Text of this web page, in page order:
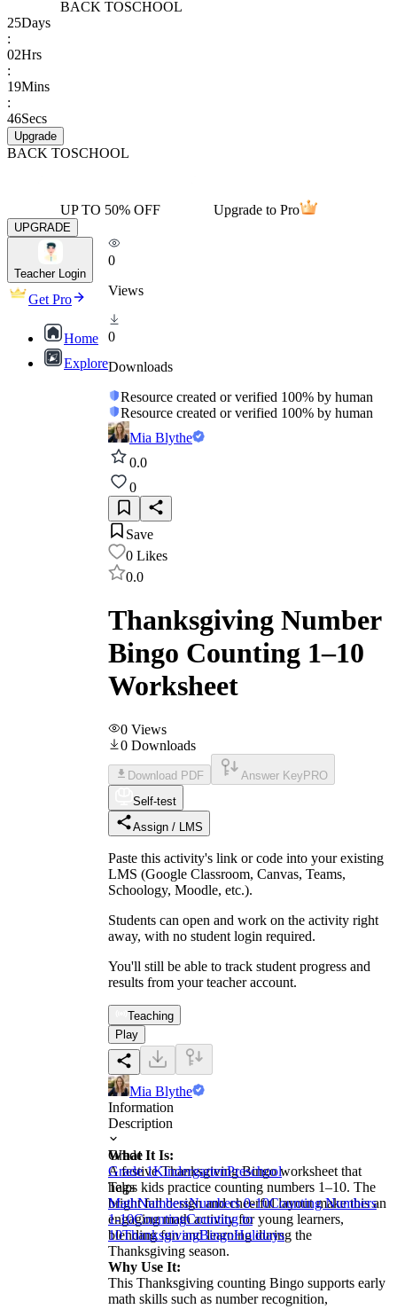
BACK TOSCHOOL
25Days
:
02Hrs
:
19Mins
:
46Secs
Upgrade
BACK TOSCHOOL
UP TO 50% OFF Upgrade to Pro
UPGRADE
Teacher Login
Get Pro
Home
Explore
0
Views
0
Downloads
Resource created or verified 100% by human
Resource created or verified 100% by human
Mia Blythe
0.0
0
Save
0 Likes
0.0
Thanksgiving Number
Bingo Counting 1–10
Worksheet
0 Views
0 Downloads
Download PDF Answer Key PRO
Self-test
Assign / LMS
Paste this activity's link or code into your existing
LMS (Google Classroom, Canvas, Teams,
Schoology, Moodle, etc.).
Students can open and work on the activity right
away, with no student login required.
You'll still be able to track student progress and
results from your teacher account.
Teaching
Play
Mia Blythe
Information
Description
What It Is:
A festive Thanksgiving Bingo worksheet that
helps kids practice counting numbers 1–10. The
bright fall design and cheerful layout make this an
engaging math activity for young learners,
blending fun and learning during the
Thanksgiving season.
Why Use It:
This Thanksgiving counting Bingo supports early
math skills such as number recognition,
Grade
Grade 1KindergartenPreschool
Tags
MathNumbersNumbers 0-10Counting Numbers
1-10CountingCounting to
10ThanksgivingBingoHolidays